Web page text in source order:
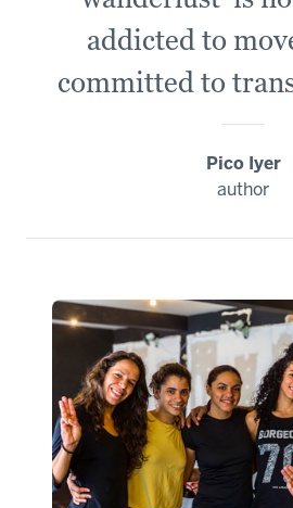
addicted to
committed to
Pico Iyer
author